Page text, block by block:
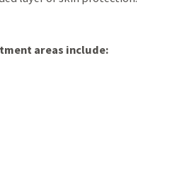
areas include: